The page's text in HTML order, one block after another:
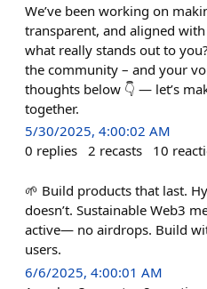
We’ve been working on
transparent, and aligned
what really stands out to
the community – and your
thoughts below 👇 — let’s
together.
5/30/2025, 4:00:02 AM
0 replies 2 recasts 10
🌱 Build products that last.
doesn’t. Sustainable Web3
active— no airdrops. Build
users.
6/6/2025, 4:00:01 AM